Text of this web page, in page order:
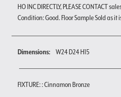
HO INC DIRECTLY, PLEASE CONTACT
Condition: Good. Floor Sample Sold as it
Dimensions: W24 D24 H15
FIXTURE: : Cinnamon Bronze